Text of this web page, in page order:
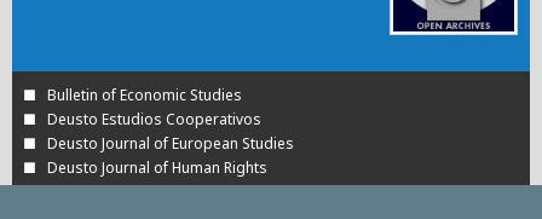
Bulletin of Economic Studies
Deusto Estudios Cooperativos
Deusto Journal of European Studies
Deusto Journal of Human Rights
Estudios de Deusto